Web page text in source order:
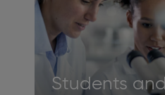
Students and